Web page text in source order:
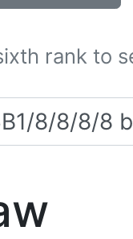
rank to